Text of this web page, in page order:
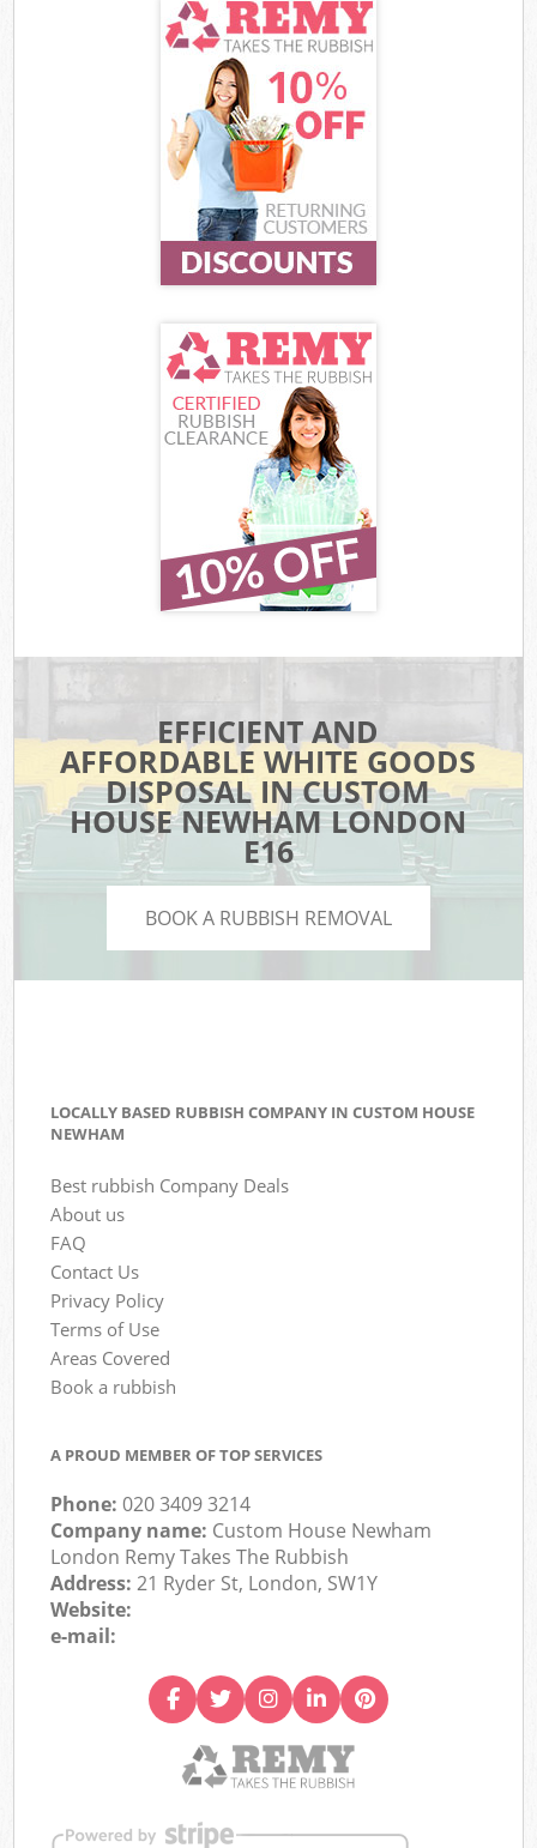
EFFICIENT AND
AFFORDABLE WHITE GOODS
DISPOSAL IN CUSTOM
HOUSE NEWHAM LONDON
E16
BOOK A RUBBISH REMOVAL
LOCALLY BASED RUBBISH COMPANY IN CUSTOM HOUSE
NEWHAM
Best rubbish Company Deals
About us
FAQ
Contact Us
Privacy Policy
Terms of Use
Areas Covered
Book a rubbish
A PROUD MEMBER OF TOP SERVICES
Phone:020 3409 3214
Company name: Custom House Newham
London Remy Takes The Rubbish
Address:21 Ryder St, London, SW1Y
Website:
e-mail: